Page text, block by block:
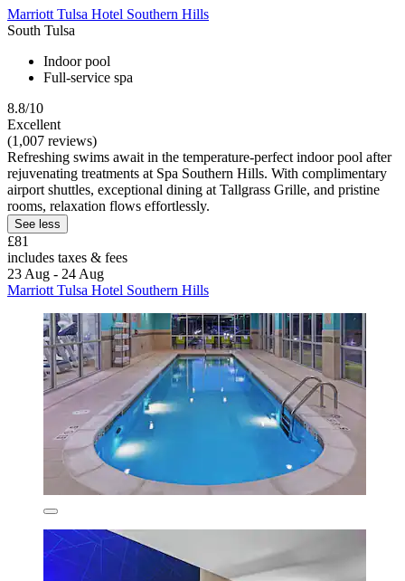
Marriott Tulsa Hotel Southern Hills
South Tulsa
Indoor pool
Full-service spa
8.8/10
Excellent
(1,007 reviews)
Refreshing swims await in the temperature-perfect indoor pool after
rejuvenating treatments at Spa Southern Hills. With complimentary
airport shuttles, exceptional dining at Tallgrass Grille, and pristine
rooms, relaxation flows effortlessly.
See less
£81
includes taxes & fees
23 Aug - 24 Aug
Marriott Tulsa Hotel Southern Hills